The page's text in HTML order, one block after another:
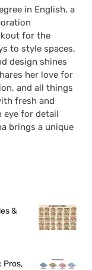
in English, a
for the
to style spaces,
design shines
her love for
and all things
fresh and
eye for detail
brings a unique
&
Pros,